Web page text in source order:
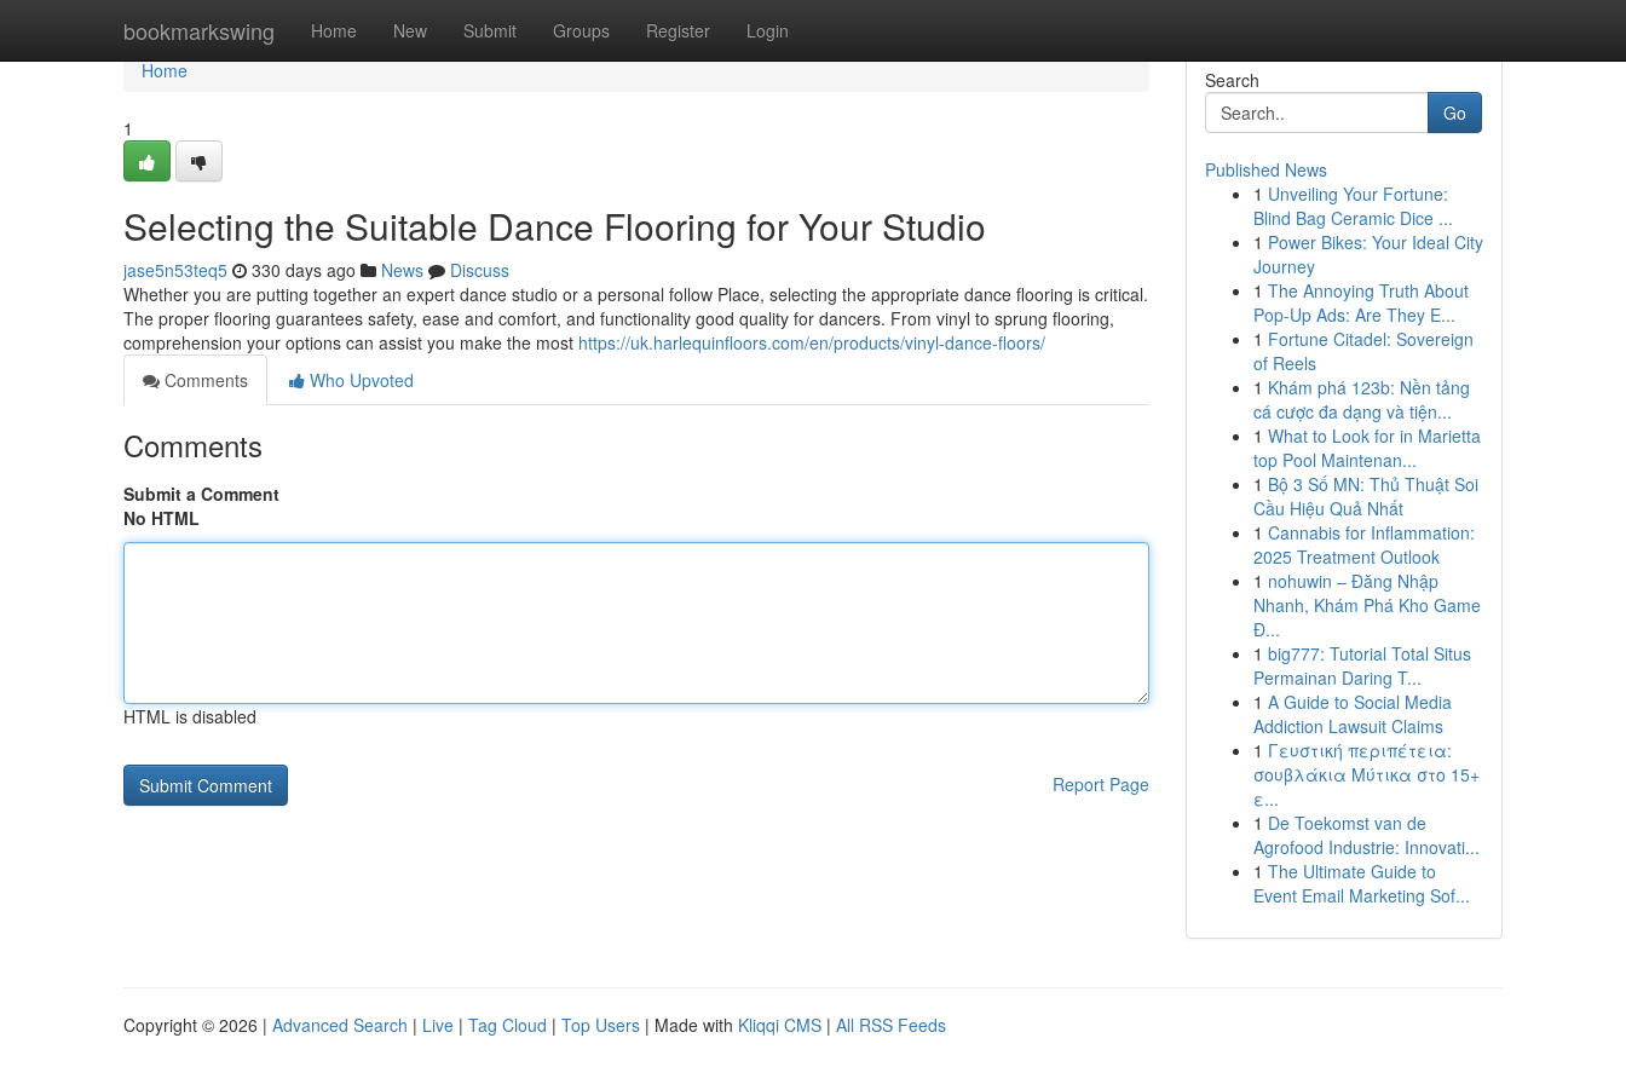
bookmarkswing Home New Submit Groups Register Login
Home
Home
1
Selecting the Suitable Dance Flooring for Your Studio
jase5n53teq5 330 days ago News
Discuss
Whether you are putting together an expert dance studio or a personal follow Place, selecting the appropriate dance flooring is critical.
The proper flooring guarantees safety, ease and comfort, and functionality good quality for dancers. From vinyl to sprung flooring,
comprehension your options can assist you make the most https://uk.harlequinfloors.com/en/products/vinyl-dance-floors/
Comments
Who Upvoted
Comments
Submit a Comment
No HTML
HTML is disabled
Report Page
Search
Go
Published News
1 Unveiling Your Fortune:
Blind Bag Ceramic Dice ...
1 Power Bikes: Your Ideal City
Journey
1 The Annoying Truth About
Pop-Up Ads: Are They E...
1 Fortune Citadel: Sovereign
of Reels
1 Khám phá 123b: Nền tảng
cá cược đa dạng và tiện...
1 What to Look for in Marietta
top Pool Maintenan...
1 Bộ 3 Số MN: Thủ Thuật Soi
Cầu Hiệu Quả Nhất
1 Cannabis for Inflammation:
2025 Treatment Outlook
1 nohuwin – Đăng Nhập
Nhanh, Khám Phá Kho Game
Đ...
1 big777: Tutorial Total Situs
Permainan Daring T...
1 A Guide to Social Media
Addiction Lawsuit Claims
1 Γευστική περιπέτεια:
σουβλάκια Μύτικα στο 15+
ε...
1 De Toekomst van de
Agrofood Industrie: Innovati...
1 The Ultimate Guide to
Event Email Marketing Sof...
Copyright © 2026 | Advanced Search | Live | Tag Cloud | Top Users | Made with Kliqqi CMS | All RSS Feeds